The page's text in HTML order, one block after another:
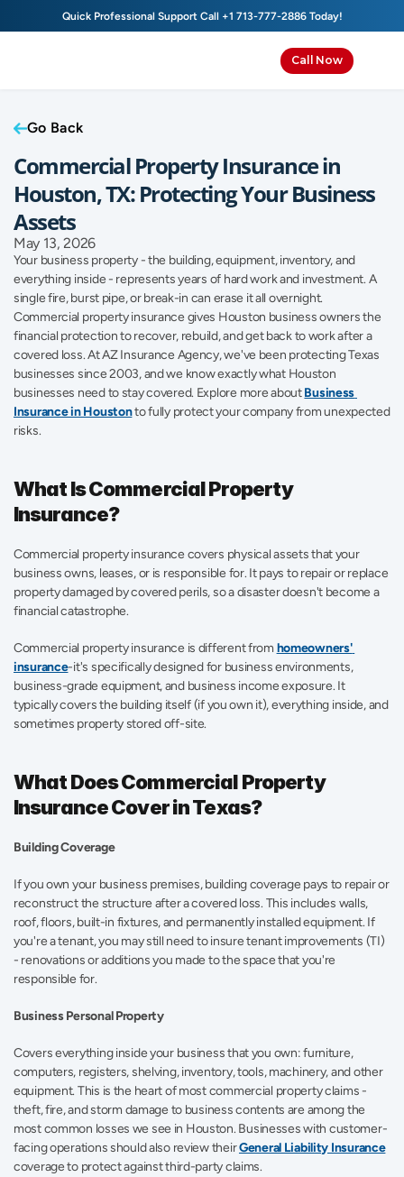
Quick Professional Support Call +1 713-777-2886 Today!
Call Now
Go Back
Commercial Property Insurance in
Houston, TX: Protecting Your Business
Assets
May 13, 2026
Your business property - the building, equipment, inventory, and
everything inside - represents years of hard work and investment. A
single fire, burst pipe, or break-in can erase it all overnight.
Commercial property insurance gives Houston business owners the
financial protection to recover, rebuild, and get back to work after a
covered loss. At AZ Insurance Agency, we've been protecting Texas
businesses since 2003, and we know exactly what Houston
businesses need to stay covered. Explore more about Business
Insurance in Houstonto fully protect your company from unexpected
risks.
What Is Commercial Property
Insurance?
Commercial property insurance covers physical assets that your
business owns, leases, or is responsible for. It pays to repair or replace
property damaged by covered perils, so a disaster doesn't become a
financial catastrophe.
Commercial property insurance is different from homeowners'
insurance-it's specifically designed for business environments,
business-grade equipment, and business income exposure. It
typically covers the building itself (if you own it), everything inside, and
sometimes property stored off-site.
What Does Commercial Property
Insurance Cover in Texas?
Building Coverage
If you own your business premises, building coverage pays to repair or
reconstruct the structure after a covered loss. This includes walls,
roof, floors, built-in fixtures, and permanently installed equipment. If
you're a tenant, you may still need to insure tenant improvements (TI)
- renovations or additions you made to the space that you're
responsible for.
Business Personal Property
Covers everything inside your business that you own: furniture,
computers, registers, shelving, inventory, tools, machinery, and other
equipment. This is the heart of most commercial property claims -
theft, fire, and storm damage to business contents are among the
most common losses we see in Houston. Businesses with customer-
facing operations should also review their General Liability Insurance
coverage to protect against third-party claims.